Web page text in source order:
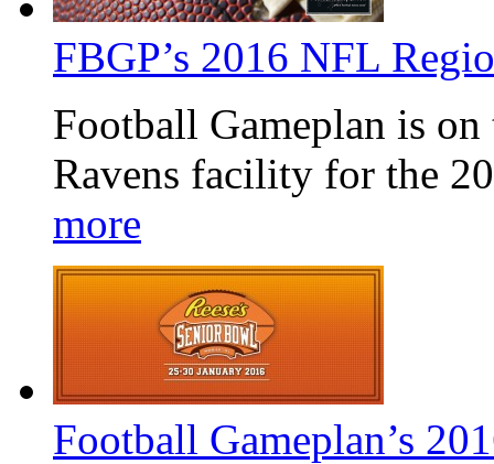
FBGP’s 2016 NFL
Football Gameplan is
Ravens facility for the
more
Football Gameplan’s